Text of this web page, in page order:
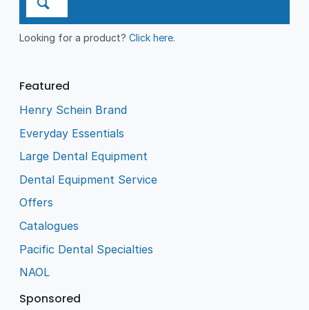
Looking for a product?Click here.
Featured
Henry Schein Brand
Everyday Essentials
Large Dental Equipment
Dental Equipment Service
Offers
Catalogues
Pacific Dental Specialties
NAOL
Sponsored